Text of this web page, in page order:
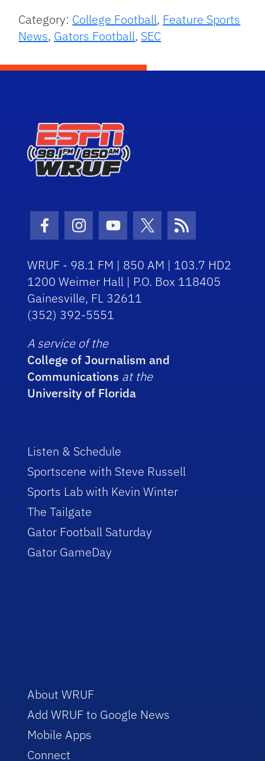
Category: College Football, Feature Sports
News, Gators Football, SEC
Facebook Icon
Instagram Icon
Youtube Icon
Twitter Icon
RSS Icon
WRUF - 98.1 FM | 850 AM | 103.7 HD2
1200 Weimer Hall | P.O. Box 118405
Gainesville, FL 32611
(352) 392-5551
A service of the
College of Journalism and
Communications at the
University of Florida
Listen & Schedule
Sportscene with Steve Russell
Sports Lab with Kevin Winter
The Tailgate
Gator Football Saturday
Gator GameDay
About WRUF
Add WRUF to Google News
Mobile Apps
Connect